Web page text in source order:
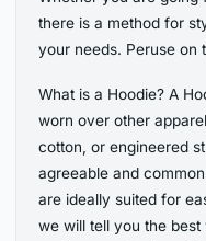
there is a method for
your needs. Peruse on
What is a Hoodie? A
worn over other
cotton, or engineered
agreeable and
are ideally suited for
we will tell you the